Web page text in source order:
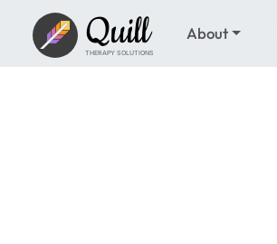
Quill
THERAPY SOLUTIONS
About